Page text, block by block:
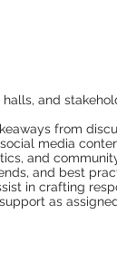
and
from
media
and
and best
in crafting
as